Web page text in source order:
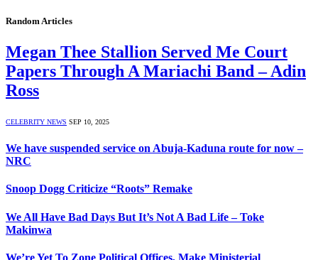
Random Articles
Megan Thee Stallion Served Me Court
Papers Through A Mariachi Band – Adin
Ross
CELEBRITY NEWS SEP 10, 2025
We have suspended service on Abuja-Kaduna route for now –
NRC
Snoop Dogg Criticize “Roots” Remake
We All Have Bad Days But It’s Not A Bad Life – Toke
Makinwa
We’re Yet To Zone Political Offices, Make Ministerial